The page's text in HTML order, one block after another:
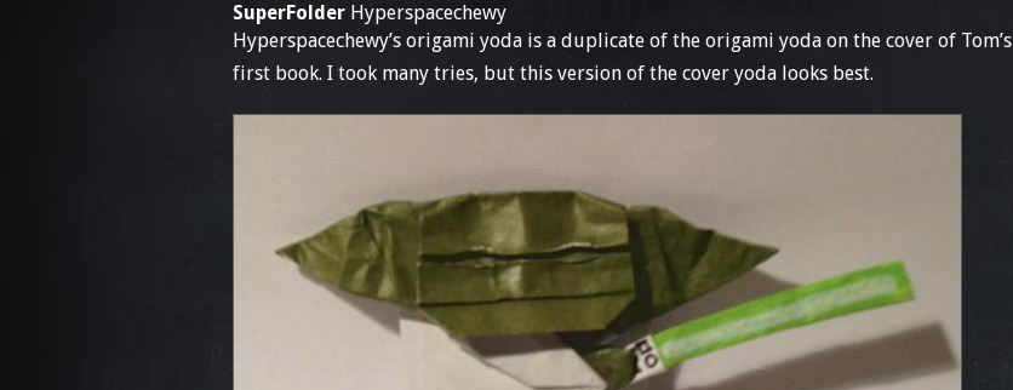
SuperFolder Hyperspacechewy
Hyperspacechewy’s origami yoda is a duplicate of the origami yoda on the cover of Tom’s
first book. I took many tries, but this version of the cover yoda looks best.